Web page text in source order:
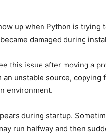
up when Python is trying
damaged during
this issue after moving a
an unstable source,
environment.
during startup.
run halfway and then